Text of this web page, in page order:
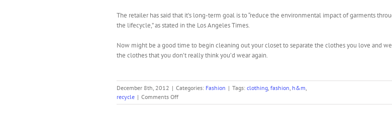
The retailer has said that it’s long-term goal is to “reduce the environmental impact of garments
the lifecycle,” as stated in the Los Angeles Times.
Now might be a good time to begin cleaning out your closet to separate the clothes you love and
the clothes that you don’t really think you’d wear again.
December 8th, 2012 | Categories: Fashion | Tags: clothing, fashion, h&m,
recycle | Comments Offon
H&M